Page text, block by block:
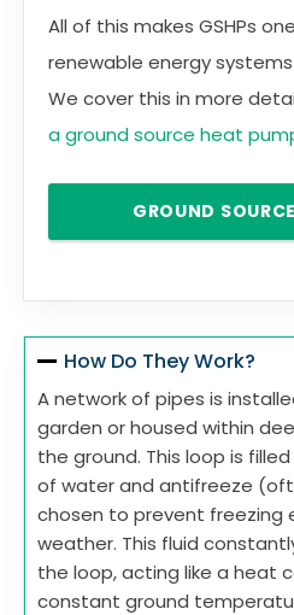
All of this makes GSHPs
renewable energy
We cover this in more
a ground source heat
GROUND
How Do They Work?
A network of pipes is
garden or housed within
the ground. This loop is
of water and antifreeze
chosen to prevent freezing
weather. This fluid
the loop, acting like a heat
constant ground